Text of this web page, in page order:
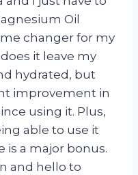
Oil
changer for my
it leave my
hydrated, but
improvement in
using it. Plus,
able to use it
is a major bonus.
and hello to